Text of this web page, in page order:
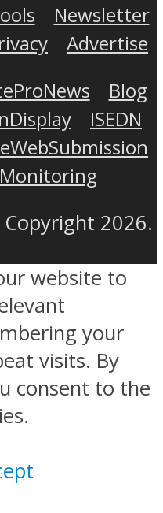
Newsletter
Advertise
Blog
ISEDN
2026.
website to
your
visits. By
consent to the